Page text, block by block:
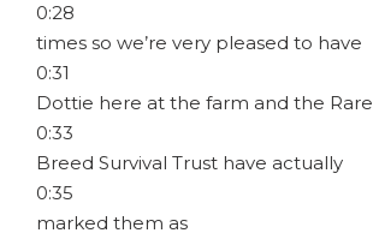
0:28
times so we’re very pleased to have
0:31
Dottie here at the farm and the Rare
0:33
Breed Survival Trust have actually
0:35
marked them as